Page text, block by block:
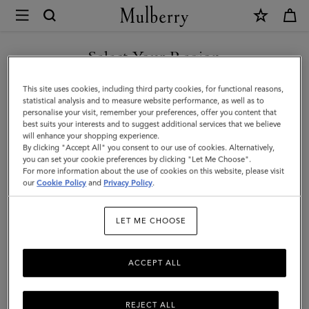
Mulberry
Cashmere
Scarf
|
Black
Cashmere
|
Women
Select Your Region
You are currently browsing the Lithuania site but we noticed you
are in United States.
GO TO UNITED STATES SITE
CONTINUE TO LITHUANIA
SITE
This site uses cookies, including third party cookies, for functional reasons,
statistical analysis and to measure website performance, as well as to
personalise your visit, remember your preferences, offer you content that
best suits your interests and to suggest additional services that we believe
will enhance your shopping experience.
By clicking "Accept All" you consent to our use of cookies. Alternatively,
you can set your cookie preferences by clicking "Let Me Choose".
For more information about the use of cookies on this website, please visit
ourCookie Policy and Privacy Policy.
LET ME CHOOSE
REJECT ALL
ACCEPT ALL